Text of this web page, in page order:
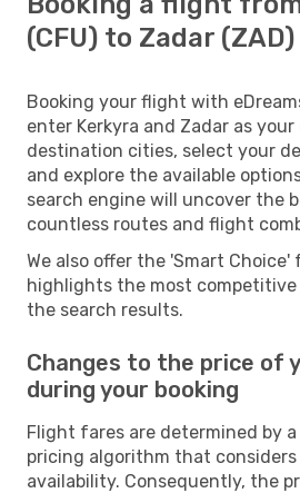
(CFU) to Zadar (ZAD)
Booking your flight with
enter Kerkyra and Zadar as
destination cities, select your
and explore the available
search engine will uncover the
countless routes and flight
We also offer the 'Smart
highlights the most
the search results.
Changes to the price of
during your booking
Flight fares are determined by
pricing algorithm that
availability. Consequently, the